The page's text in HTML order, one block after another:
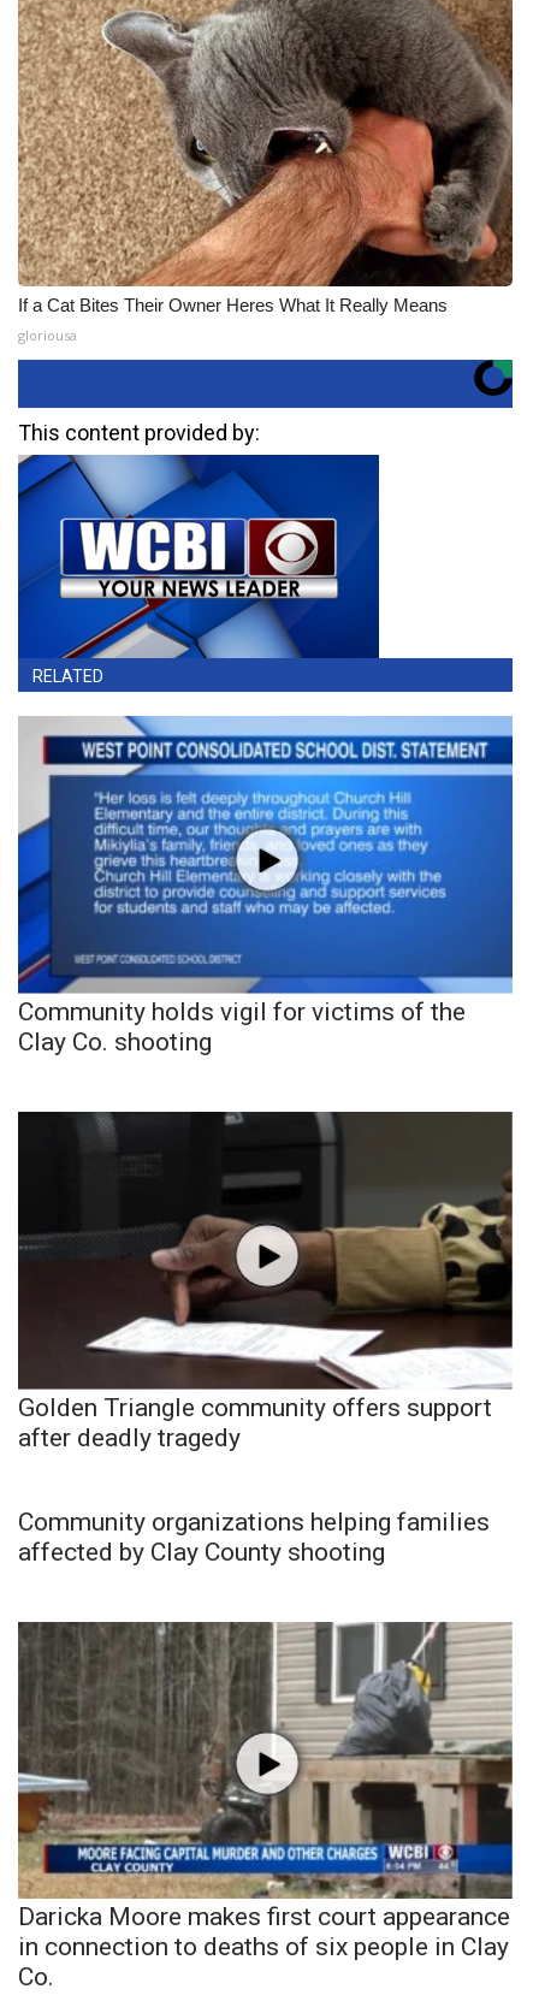
If a Cat Bites Their Owner Heres What It Really Means
gloriousa
This content provided by:
RELATED
Community holds vigil for victims of the
Clay Co. shooting
Golden Triangle community offers support
after deadly tragedy
Community organizations helping families
affected by Clay County shooting
Daricka Moore makes first court appearance
in connection to deaths of six people in Clay
Co.